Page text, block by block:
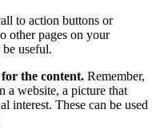
to action buttons or
other pages on your
useful.
the content. Remember,
a website, a picture that
interest. These can be used